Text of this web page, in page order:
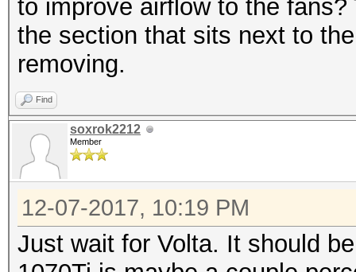
to improve airflow to the
the section that sits next to
removing.
Find
soxrok2212
Member
12-07-2017, 10:19 PM
Just wait for Volta. It should